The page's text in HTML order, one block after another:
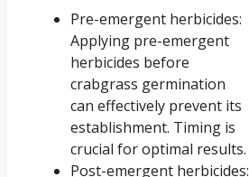
Pre-emergent herbicides:
Applying pre-emergent
herbicides before
crabgrass germination
can effectively prevent its
establishment. Timing is
crucial for optimal results.
Post-emergent herbicides: